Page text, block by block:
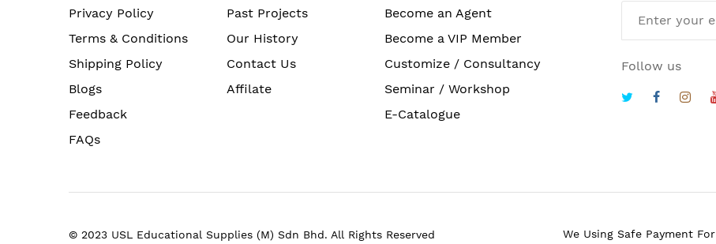
Privacy Policy
Terms & Conditions
Shipping Policy
Blogs
Feedback
FAQs
Past Projects
Our History
Contact Us
Affilate
Become an Agent
Become a VIP Member
Customize / Consultancy
Seminar / Workshop
E-Catalogue
Follow us
© 2023 USL Educational Supplies (M) Sdn Bhd. All Rights Reserved We Using Safe Payment For